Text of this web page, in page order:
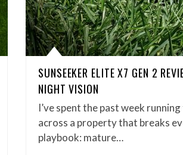
SUNSEEKER ELITE X7 GEN 2
NIGHT VISION
I’ve spent the past week
across a property that breaks
playbook: mature…